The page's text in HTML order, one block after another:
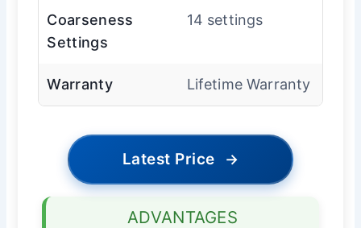
Coarseness
Settings
14 settings
Warranty Lifetime Warranty
Latest Price →
ADVANTAGES